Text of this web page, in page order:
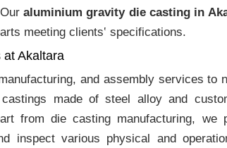
aluminium gravity die casting in
meeting clients‛ specifications.
at Akaltara
and assembly services to
made of steel alloy and
from die casting manufacturing, we
inspect various physical and